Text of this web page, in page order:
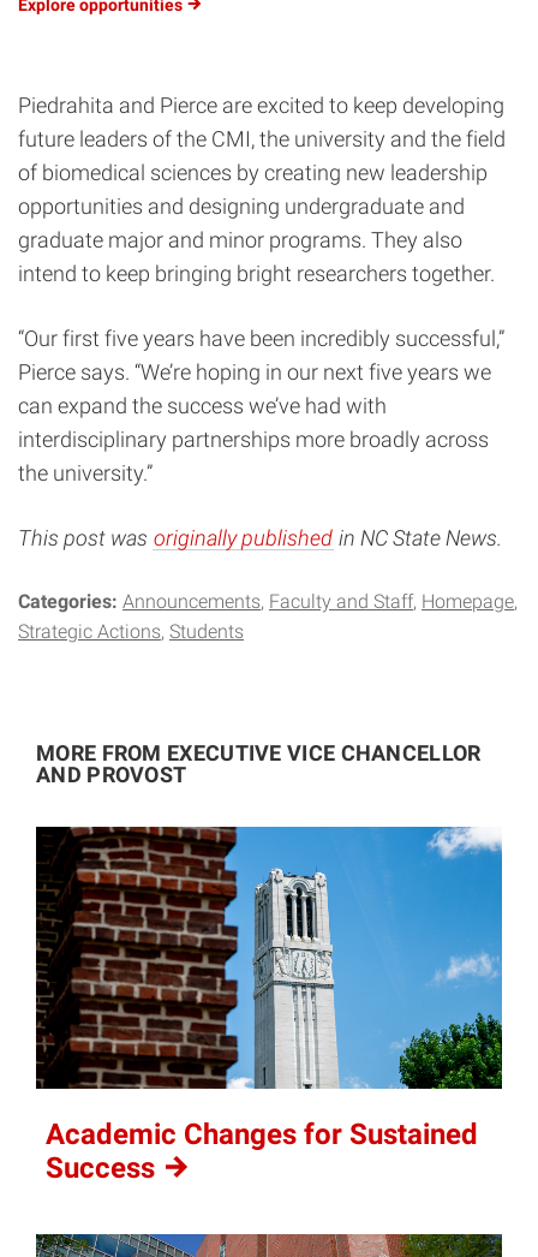
Exploreopportunities
Piedrahita and Pierce are excited to keep developing
future leaders of the CMI, the university and the field
of biomedical sciences by creating new leadership
opportunities and designing undergraduate and
graduate major and minor programs. They also
intend to keep bringing bright researchers together.
“Our first five years have been incredibly successful,”
Pierce says. “We’re hoping in our next five years we
can expand the success we’ve had with
interdisciplinary partnerships more broadly across
the university.”
This post was originally published in NC State News.
Categories: Announcements Faculty and Staff Homepage
Strategic Actions Students
MORE FROM EXECUTIVE VICE CHANCELLOR
AND PROVOST
Academic Changes for Sustained
Success